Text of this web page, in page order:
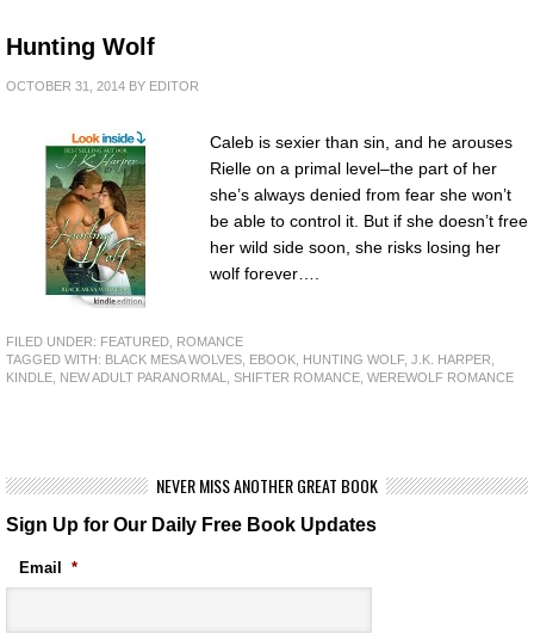
Hunting Wolf
OCTOBER 31, 2014 BY EDITOR
Caleb is sexier than sin, and he arouses
Rielle on a primal level–the part of her
she’s always denied from fear she won’t
be able to control it. But if she doesn’t free
her wild side soon, she risks losing her
wolf forever….
FILED UNDER: FEATURED ROMANCE
TAGGED WITH: BLACK MESA WOLVES EBOOK HUNTING WOLF, J.K. HARPER
KINDLE NEW ADULT PARANORMAL SHIFTER ROMANCE WEREWOLF ROMANCE
NEVER MISS ANOTHER GREAT BOOK
Sign Up for Our Daily Free Book Updates
Email *